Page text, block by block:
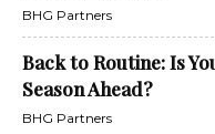
BHG Partners
Back to Routine: Is
Season Ahead?
BHG Partners